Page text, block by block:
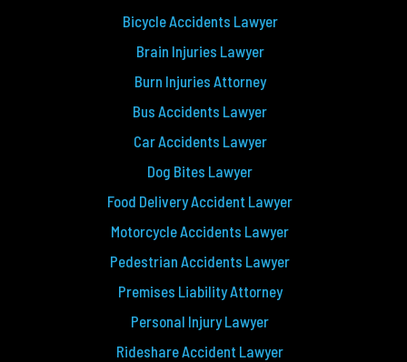
Bicycle Accidents Lawyer
Brain Injuries Lawyer
Burn Injuries Attorney
Bus Accidents Lawyer
Car Accidents Lawyer
Dog Bites Lawyer
Food Delivery Accident Lawyer
Motorcycle Accidents Lawyer
Pedestrian Accidents Lawyer
Premises Liability Attorney
Personal Injury Lawyer
Rideshare Accident Lawyer